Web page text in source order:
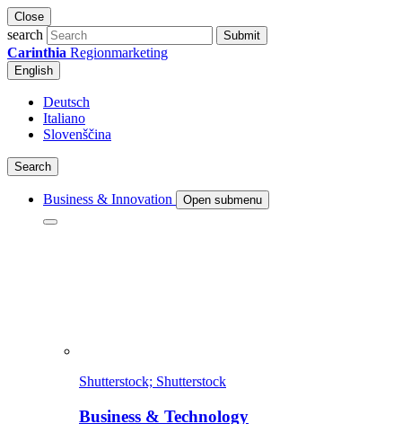
Close
search Submit
Carinthia Regionmarketing
English
Deutsch
Italiano
Slovenščina
Search
Business & Innovation Open submenu
Shutterstock; Shutterstock
Business & Technology